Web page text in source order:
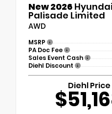
New 2026 Hyundai
Palisade Limited
AWD
MSRP
PA Doc Fee
Sales Event Cash
Diehl Discount
Diehl Price